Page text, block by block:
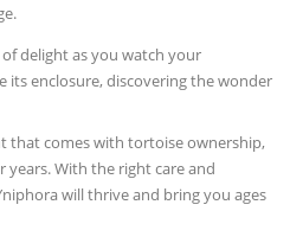
delight as you watch your
its enclosure, discovering the wonder
that comes with tortoise ownership,
years. With the right care and
will thrive and bring you ages